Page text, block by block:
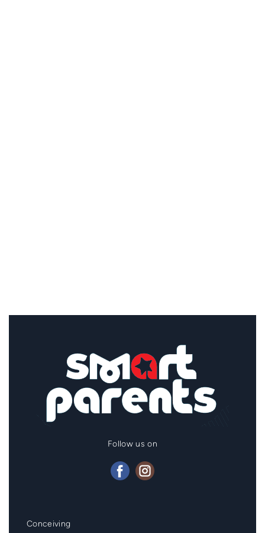
Follow us on
Mainmenu
Conceiving